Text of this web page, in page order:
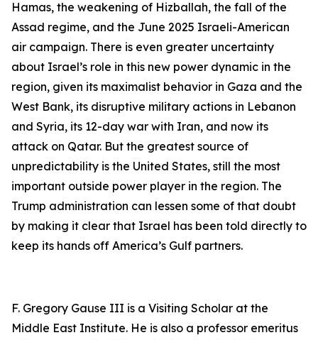
Hamas, the weakening of Hizballah, the fall of the
Assad regime, and the June 2025 Israeli-American
air campaign. There is even greater uncertainty
about Israel’s role in this new power dynamic in the
region, given its maximalist behavior in Gaza and the
West Bank, its disruptive military actions in Lebanon
and Syria, its 12-day war with Iran, and now its
attack on Qatar. But the greatest source of
unpredictability is the United States, still the most
important outside power player in the region. The
Trump administration can lessen some of that doubt
by making it clear that Israel has been told directly to
keep its hands off America’s Gulf partners.
F. Gregory Gause III is a Visiting Scholar at the
Middle East Institute. He is also a professor emeritus